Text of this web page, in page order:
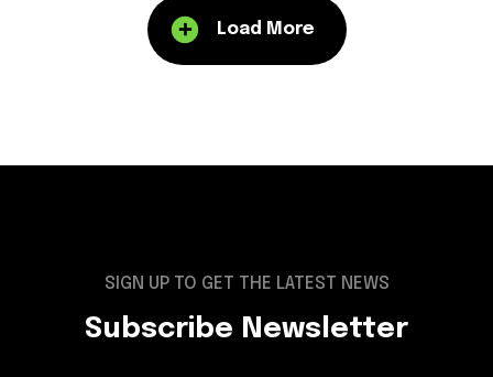
Load More
SIGN UP TO GET THE LATEST NEWS
Subscribe Newsletter